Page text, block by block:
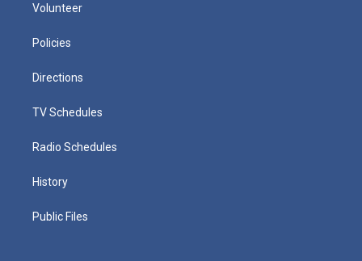
Volunteer
Policies
Directions
TV Schedules
Radio Schedules
History
Public Files